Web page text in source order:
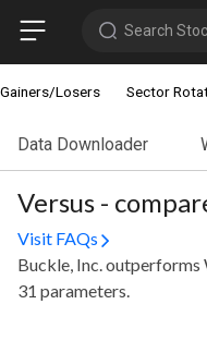
Search
Gainers/Losers Sector
Data Downloader
Versus -
Visit FAQs
Buckle, Inc.
31 parameters.